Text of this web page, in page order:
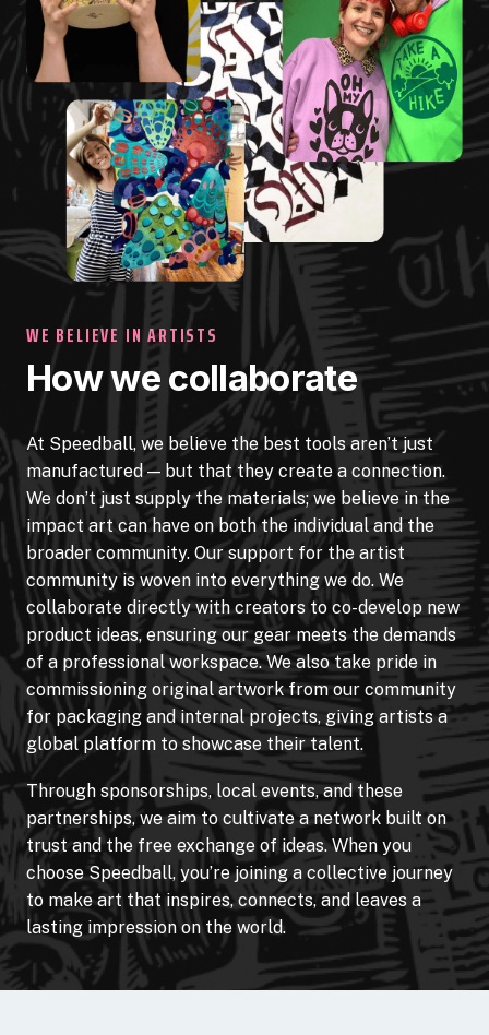
WE BELIEVE IN ARTISTS
How we collaborate
At Speedball, we believe the best tools aren’t just
manufactured — but that they create a connection.
We don’t just supply the materials; we believe in the
impact art can have on both the individual and the
broader community. Our support for the artist
community is woven into everything we do. We
collaborate directly with creators to co-develop new
product ideas, ensuring our gear meets the demands
of a professional workspace. We also take pride in
commissioning original artwork from our community
for packaging and internal projects, giving artists a
global platform to showcase their talent.
Through sponsorships, local events, and these
partnerships, we aim to cultivate a network built on
trust and the free exchange of ideas. When you
choose Speedball, you’re joining a collective journey
to make art that inspires, connects, and leaves a
lasting impression on the world.